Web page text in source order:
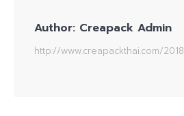
Author: Creapack Admin
http://www.creapackthai.com/2018